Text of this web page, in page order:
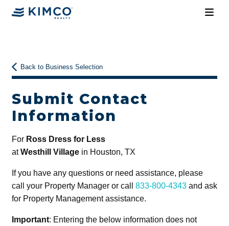
Back to Business Selection
Submit Contact
Information
For Ross Dress for Less
atWesthill Villagein Houston, TX
If you have any questions or need assistance, please
call your Property Manager or call 833-800-4343and ask
for Property Management assistance.
Important: Entering the below information does not